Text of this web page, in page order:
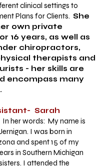
clinical settings to
Plans for Clients. She
own private
16 years, as well as
chiropractors,
therapists and
- her skills are
encompass many
Sarah
In her words: My name is
I was born in
and spent 15 of my
in Southern Michigan
I attended the